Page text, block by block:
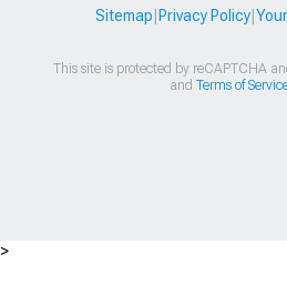
Sitemap Privacy Policy|
This site is protected by reCAPTCHA
and Terms of
>